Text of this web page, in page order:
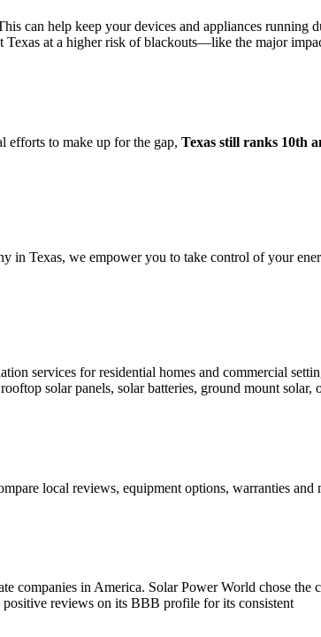
can help keep your devices and appliances running
at a higher risk of blackouts—like the major
efforts to make up for the gap, Texas still ranks 10th
in Texas, we empower you to take control of your
services for residential homes and commercial
solar panels, solar batteries, ground mount solar,
local reviews, equipment options, warranties
companies in America. Solar Power World chose the
reviews on its BBB profile for its consistent